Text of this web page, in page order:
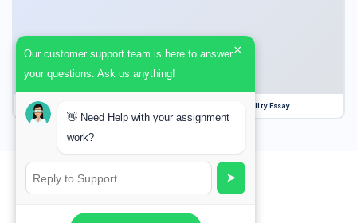
Our Struggle for Freedom, Civil Liberties and Political Equality Essay
Our customer support team is here to answer
your questions. Ask us anything!
×
👋 Need Help with your assignment
work?
➤